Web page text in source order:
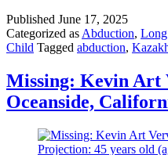
Published June 17, 2025
Categorized as Abduction,
Child Tagged abduction,
Missing: Kevin Art
Oceanside,